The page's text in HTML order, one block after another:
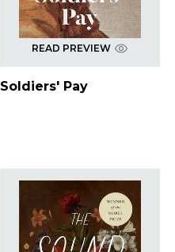
READ PREVIEW
Soldiers' Pay